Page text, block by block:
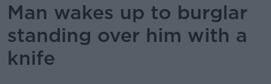
Man wakes up to burglar
standing over him with a
knife